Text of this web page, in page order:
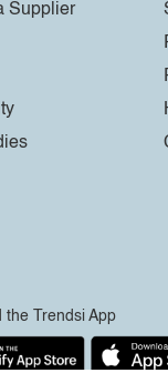
Supplier
the Trendsi App